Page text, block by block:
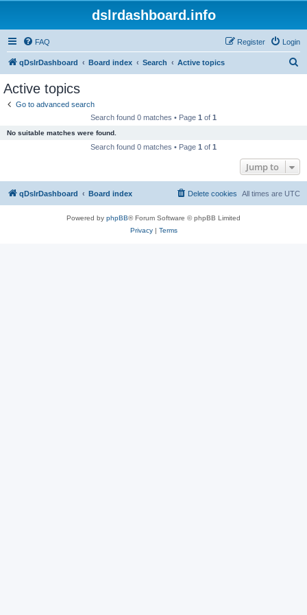
dslrdashboard.info
FAQ Login
Register
qDslrDashboard Board index Search Active topics
Active topics
Go to advanced search
Search found 0 matches • Page 1 of 1
No suitable matches were found.
Search found 0 matches • Page 1 of 1
Jump to
qDslrDashboard Board index All times are UTC
Delete cookies
Powered by phpBB® Forum Software © phpBB Limited
Privacy| Terms